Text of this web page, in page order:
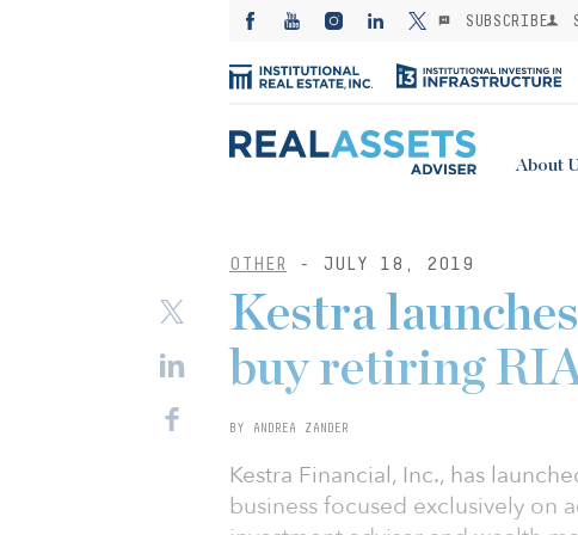
SUBSCRIBE
About
OTHER - JULY 18, 2019
Kestra
buy retiring
BY ANDREA ZANDER
Kestra Financial, Inc., has
business focused exclusively